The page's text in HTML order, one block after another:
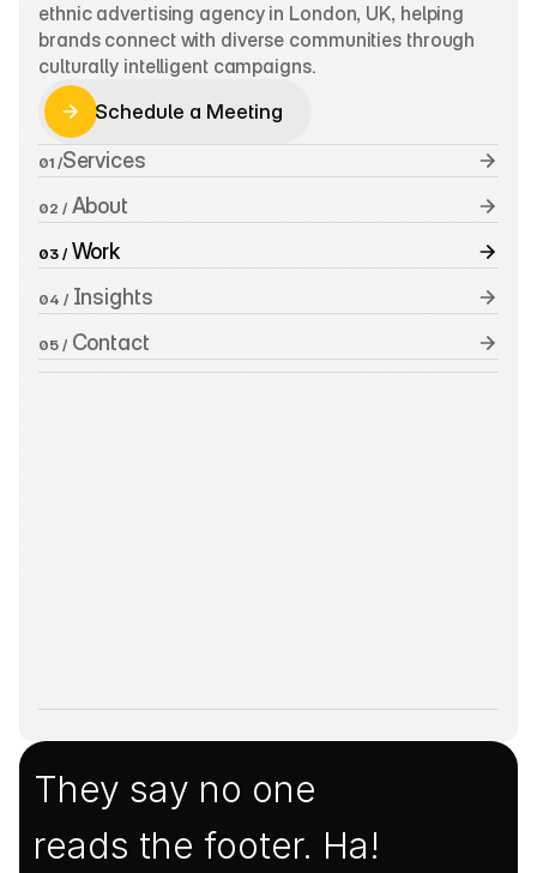
ethnic advertising agency in London, UK, helping
brands connect with diverse communities through
culturally intelligent campaigns.
Schedule a Meeting
01 /Services
02 / About
03 / Work
04 / Insights
05 / Contact
They say no one
reads the footer. Ha!